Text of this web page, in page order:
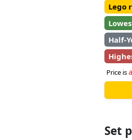
Lego
Half-
Price is
Set